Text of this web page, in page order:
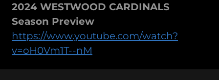
2024 WESTWOOD CARDINALS
Season Preview
https://www.youtube.com/watch?
v=oH0Vm1T--nM